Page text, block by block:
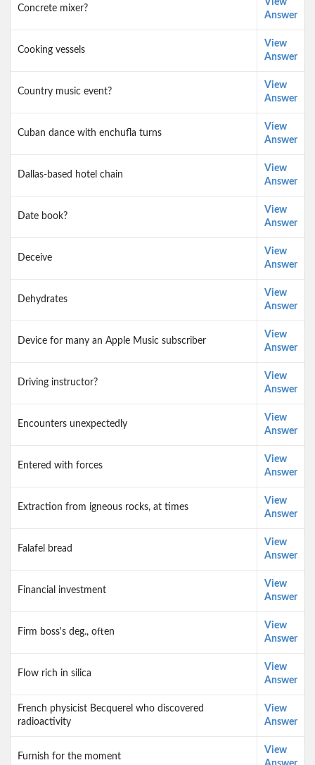
Concrete mixer?
View
Answer
Cooking vessels
View
Answer
Country music event?
View
Answer
Cuban dance with enchufla turns
View
Answer
Dallas-based hotel chain
View
Answer
Date book?
View
Answer
Deceive
View
Answer
Dehydrates
View
Answer
Device for many an Apple Music subscriber
View
Answer
Driving instructor?
View
Answer
Encounters unexpectedly
View
Answer
Entered with forces
View
Answer
Extraction from igneous rocks, at times
View
Answer
Falafel bread
View
Answer
Financial investment
View
Answer
Firm boss's deg., often
View
Answer
Flow rich in silica
View
Answer
French physicist Becquerel who discovered
radioactivity
View
Answer
Furnish for the moment
View